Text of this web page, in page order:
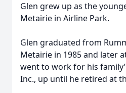
Glen grew up as the
Metairie in Airline Park.
Glen graduated from
Metairie in 1985 and later
went to work for his
Inc., up until he retired at